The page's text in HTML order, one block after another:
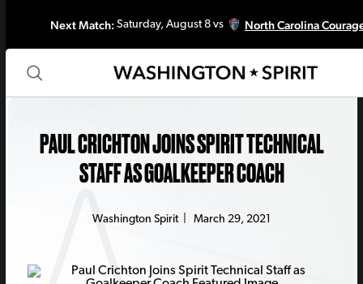
Next Match:Saturday, August 8 vs North Carolina
PAUL CRICHTON JOINS SPIRIT TECHNICAL
STAFF AS GOALKEEPER COACH
Washington Spirit| March 29, 2021